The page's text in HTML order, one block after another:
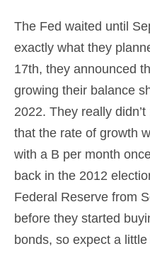
The Fed waited until
exactly what they
17th, they announced
growing their balance
2022. They really
that the rate of growth
with a B per month
back in the 2012
Federal Reserve from
before they started
bonds, so expect a